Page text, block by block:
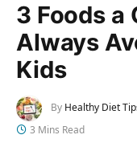
3 Foods a
Always
Kids
By Healthy Diet
3 Mins Read